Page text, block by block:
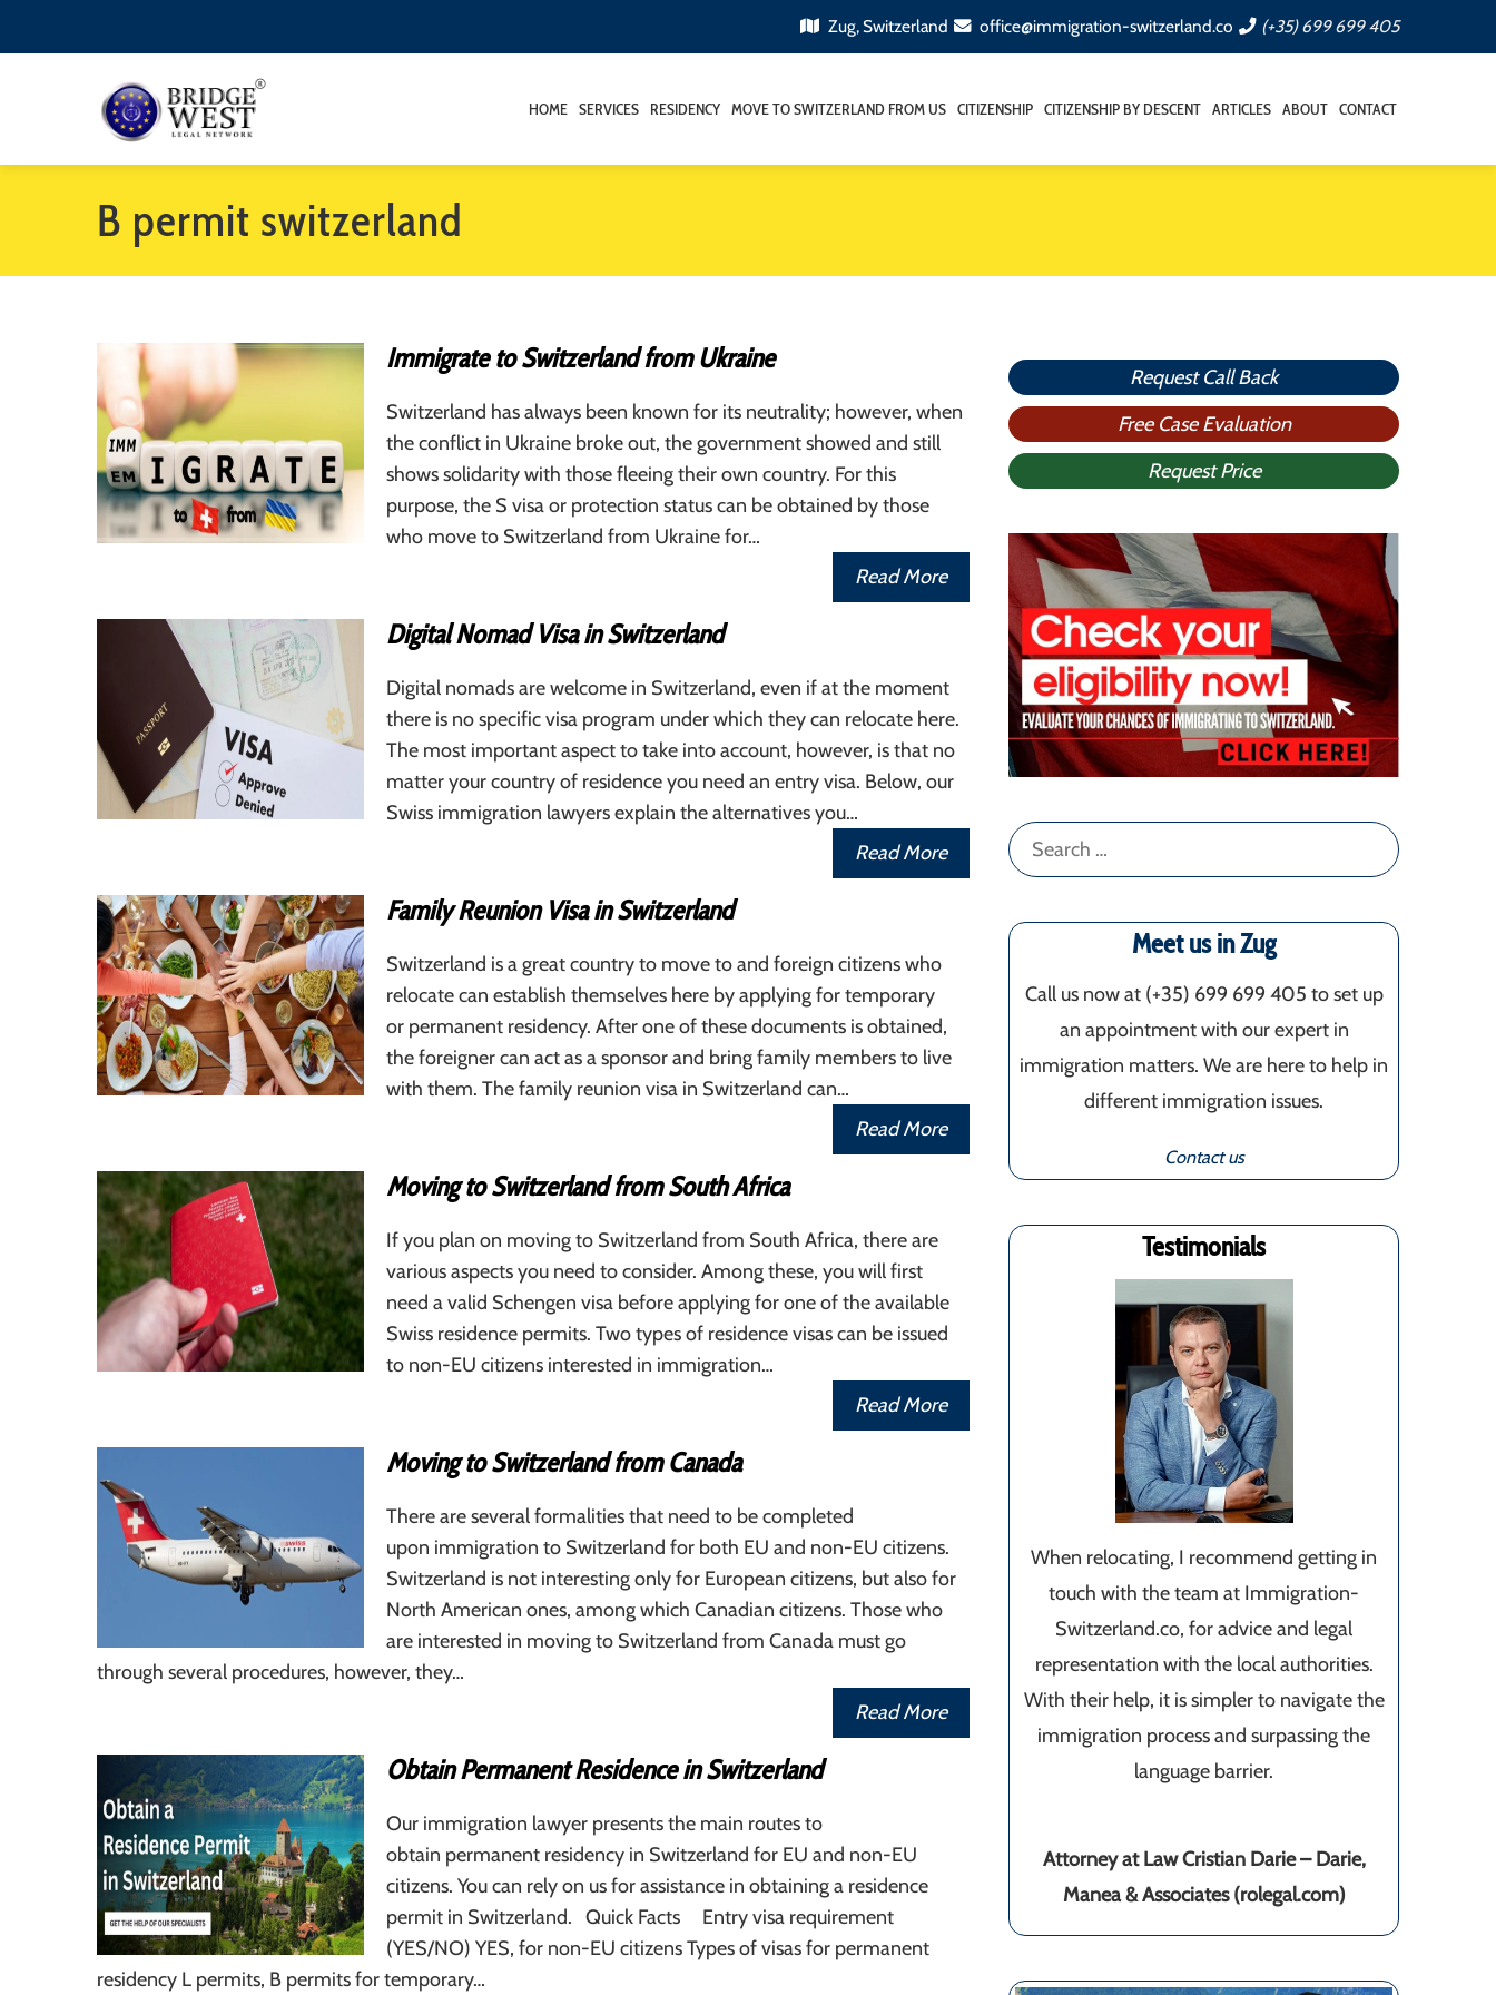
Zug, Switzerland office@immigration-switzerland.co (+35) 699 699 405
HOME SERVICES RESIDENCY MOVE TO SWITZERLAND FROM US CITIZENSHIP CITIZENSHIP BY DESCENT ARTICLES ABOUT CONTACT
B permit switzerland
Immigrate to Switzerland from Ukraine
Switzerland has always been known for its neutrality; however, when
the conflict in Ukraine broke out, the government showed and still
shows solidarity with those fleeing their own country. For this
purpose, the S visa or protection status can be obtained by those
who move to Switzerland from Ukraine for…
Read More
Digital Nomad Visa in Switzerland
Digital nomads are welcome in Switzerland, even if at the moment
there is no specific visa program under which they can relocate here.
The most important aspect to take into account, however, is that no
matter your country of residence you need an entry visa. Below, our
Swiss immigration lawyers explain the alternatives you…
Read More
Family Reunion Visa in Switzerland
Switzerland is a great country to move to and foreign citizens who
relocate can establish themselves here by applying for temporary
or permanent residency. After one of these documents is obtained,
the foreigner can act as a sponsor and bring family members to live
with them. The family reunion visa in Switzerland can…
Read More
Moving to Switzerland from South Africa
If you plan on moving to Switzerland from South Africa, there are
various aspects you need to consider. Among these, you will first
need a valid Schengen visa before applying for one of the available
Swiss residence permits. Two types of residence visas can be issued
to non-EU citizens interested in immigration…
Read More
Moving to Switzerland from Canada
There are several formalities that need to be completed
upon immigration to Switzerland for both EU and non-EU citizens.
Switzerland is not interesting only for European citizens, but also for
North American ones, among which Canadian citizens. Those who
are interested in moving to Switzerland from Canada must go
through several procedures, however, they…
Read More
Obtain Permanent Residence in Switzerland
Our immigration lawyer presents the main routes to
obtain permanent residency in Switzerland for EU and non-EU
citizens. You can rely on us for assistance in obtaining a residence
permit in Switzerland. Quick Facts Entry visa requirement
(YES/NO) YES, for non-EU citizens Types of visas for permanent
residency L permits, B permits for temporary…
Request Call Back
Free Case Evaluation
Request Price
Search
for:
Meet us in Zug
Call us now at (+35) 699 699 405‬ to set up
an appointment with our expert in
immigration matters. We are here to help in
different immigration issues.
Contact us
Testimonials
When relocating, I recommend getting in
touch with the team at Immigration-
Switzerland.co, for advice and legal
representation with the local authorities.
With their help, it is simpler to navigate the
immigration process and surpassing the
language barrier.
Attorney at Law Cristian Darie – Darie,
Manea & Associates (rolegal.com)